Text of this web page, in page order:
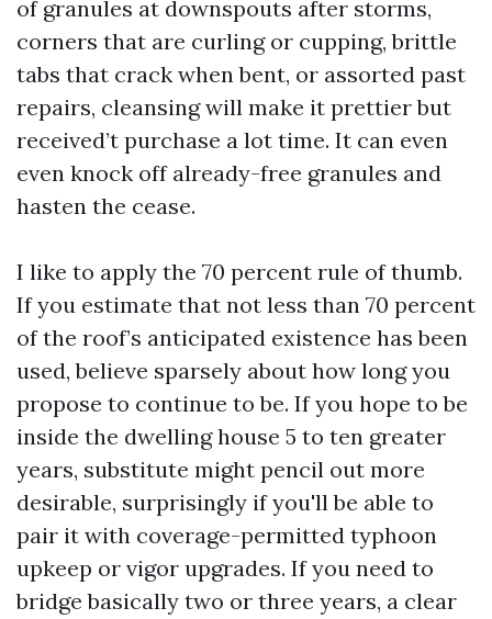
of granules at downspouts after storms,
corners that are curling or cupping, brittle
tabs that crack when bent, or assorted past
repairs, cleansing will make it prettier but
received’t purchase a lot time. It can even
even knock off already-free granules and
hasten the cease.
I like to apply the 70 percent rule of thumb.
If you estimate that not less than 70 percent
of the roof’s anticipated existence has been
used, believe sparsely about how long you
propose to continue to be. If you hope to be
inside the dwelling house 5 to ten greater
years, substitute might pencil out more
desirable, surprisingly if you'll be able to
pair it with coverage-permitted typhoon
upkeep or vigor upgrades. If you need to
bridge basically two or three years, a clear